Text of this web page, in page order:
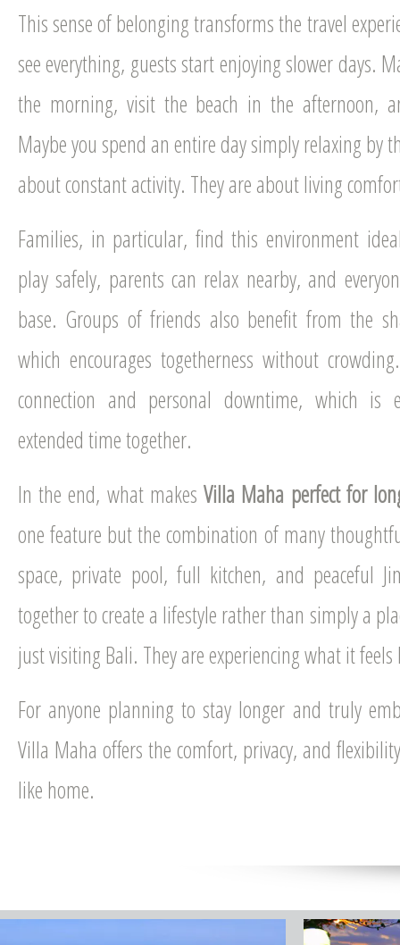
This sense of belonging transforms the travel
see everything, guests start enjoying slower days.
the morning, visit the beach in the afternoon,
Maybe you spend an entire day simply relaxing by
about constant activity. They are about living
Families, in particular, find this environment
play safely, parents can relax nearby, and
base. Groups of friends also benefit from the
which encourages togetherness without
connection and personal downtime, which is
extended time together.
In the end, what makesVilla Maha perfect for
one feature but the combination of many
space, private pool, full kitchen, and peaceful
together to create a lifestyle rather than simply a
just visiting Bali. They are experiencing what it
For anyone planning to stay longer and truly
Villa Maha offers the comfort, privacy, and
like home.